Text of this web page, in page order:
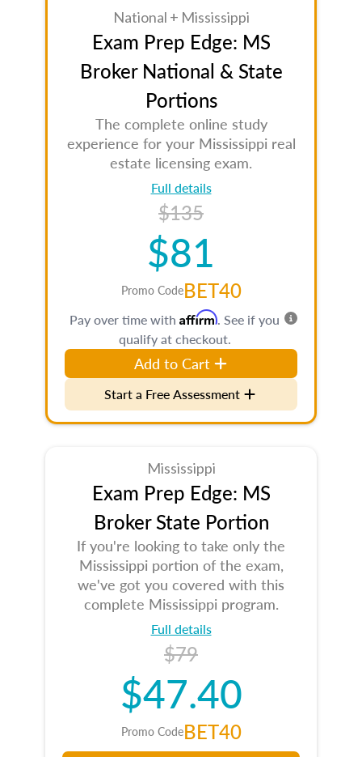
National + Mississippi
Exam Prep Edge: MS
Broker National & State
Portions
The complete online study
experience for your Mississippi real
estate licensing exam.
Full details
$135
$81
Promo CodeBET40
Pay over time with Affirm. See if you
qualify at checkout.
Add to Cart
Start a Free Assessment
Mississippi
Exam Prep Edge: MS
Broker State Portion
If you're looking to take only the
Mississippi portion of the exam,
we've got you covered with this
complete Mississippi program.
Full details
$79
$47.40
Promo CodeBET40